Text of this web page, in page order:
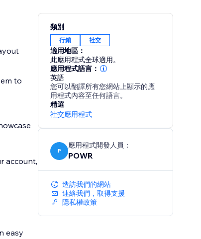
to
account,
easy
類別
行銷 社交
適用地區：
此應用程式全球適用。
應用程式語言：
英語
您可以翻譯所有您網站上顯示的應
用程式內容至任何語言。
精選
社交應用程式
P
應用程式開發人員：
POWR
造訪我們的網站
連絡我們，取得支援
隱私權政策